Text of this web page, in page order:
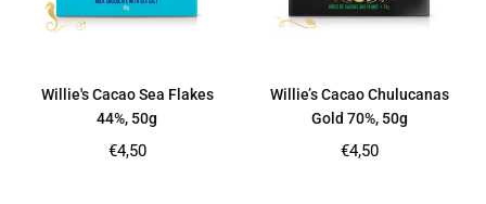
Willie's Cacao Sea Flakes
44%, 50g
Regular
€4,50
Willie’s Cacao Chulucanas
Gold 70%, 50g
Regular
€4,50